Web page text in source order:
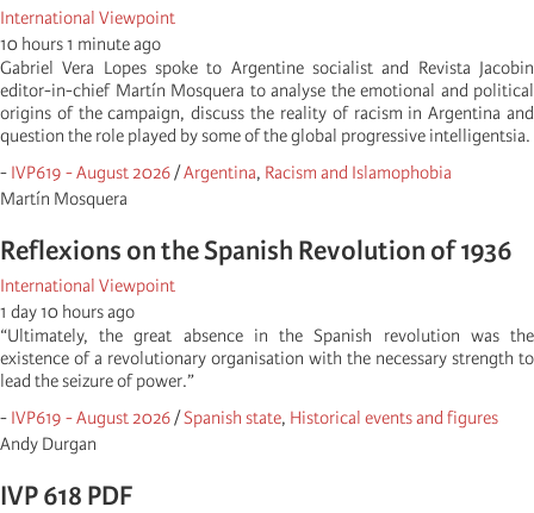
International Viewpoint
10 hours 1 minute ago
Gabriel Vera Lopes spoke to Argentine socialist and Revista Jacobin
editor-in-chief Martín Mosquera to analyse the emotional and political
origins of the campaign, discuss the reality of racism in Argentina and
question the role played by some of the global progressive intelligentsia.
- IVP619 - August 2026/Argentina, Racism and Islamophobia
Martí­n Mosquera
Reflexions on the Spanish Revolution of 1936
International Viewpoint
1 day 10 hours ago
“Ultimately, the great absence in the Spanish revolution was the
existence of a revolutionary organisation with the necessary strength to
lead the seizure of power.”
- IVP619 - August 2026/Spanish state, Historical events and figures
Andy Durgan
IVP 618 PDF